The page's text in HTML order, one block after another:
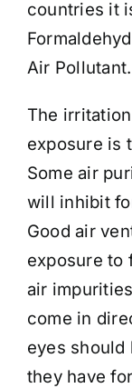
countries it
Air Pollutant.
The
exposure is
Some air
will inhibit
Good air
exposure to
air
come in
eyes
they have